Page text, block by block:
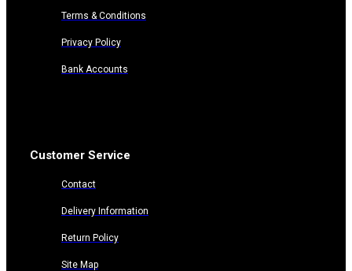
Terms & Conditions
Privacy Policy
Bank Accounts
Customer Service
Contact
Delivery Information
Return Policy
Site Map